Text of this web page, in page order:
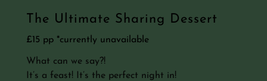
The Ultimate Sharing Dessert
£15 pp *currently unavailable
What can we say?!
It’s a feast! It’s the perfect night in!